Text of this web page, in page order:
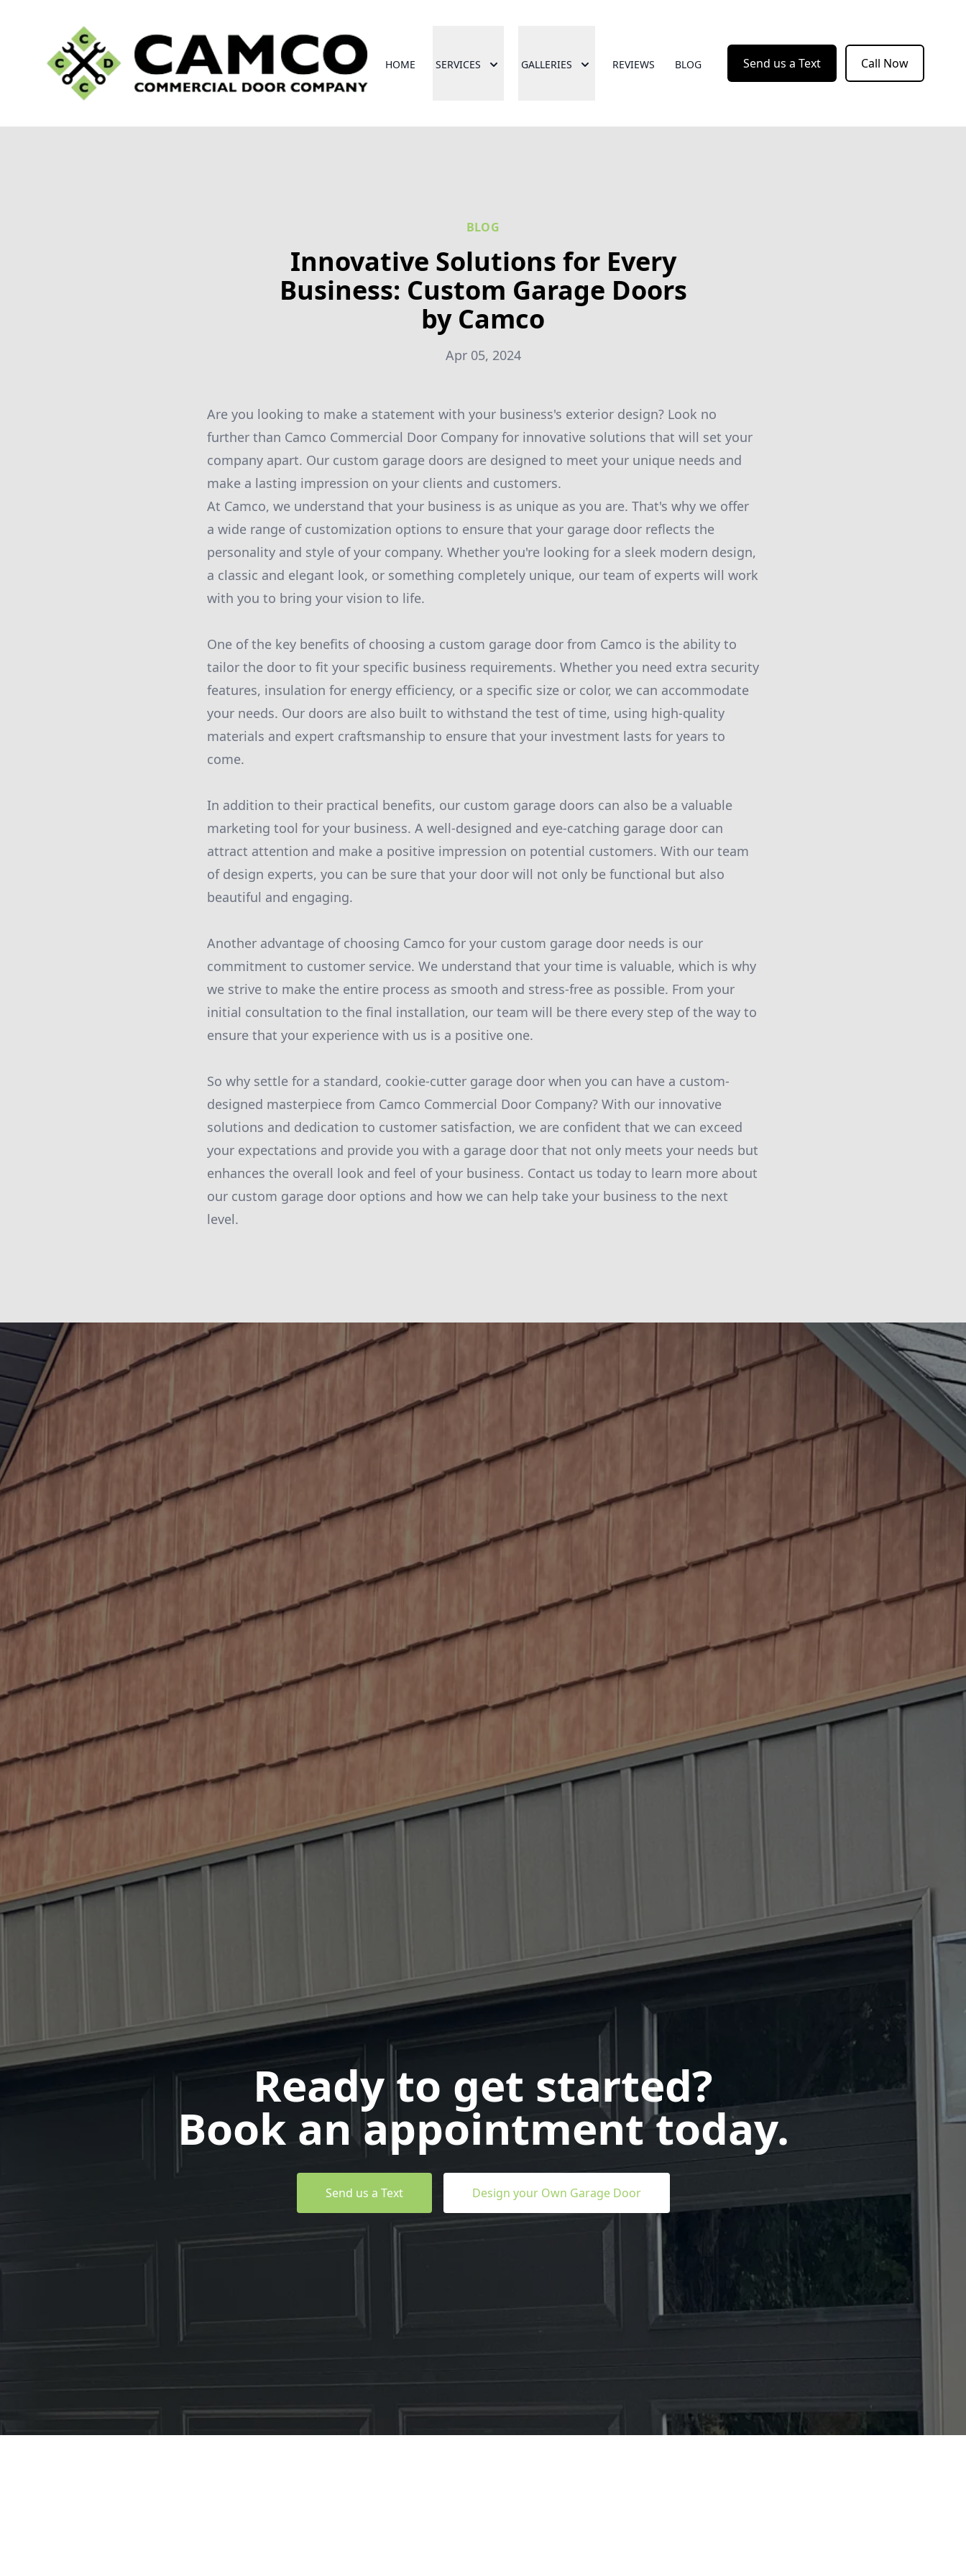
HOME SERVICES GALLERIES REVIEWS BLOG Send us a Text Call Now
BLOG
Innovative Solutions for Every
Business: Custom Garage Doors
by Camco
Apr 05, 2024
Are you looking to make a statement with your business's exterior design? Look no
further than Camco Commercial Door Company for innovative solutions that will set your
company apart. Our custom garage doors are designed to meet your unique needs and
make a lasting impression on your clients and customers.
At Camco, we understand that your business is as unique as you are. That's why we offer
a wide range of customization options to ensure that your garage door reflects the
personality and style of your company. Whether you're looking for a sleek modern design,
a classic and elegant look, or something completely unique, our team of experts will work
with you to bring your vision to life.
One of the key benefits of choosing a custom garage door from Camco is the ability to
tailor the door to fit your specific business requirements. Whether you need extra security
features, insulation for energy efficiency, or a specific size or color, we can accommodate
your needs. Our doors are also built to withstand the test of time, using high-quality
materials and expert craftsmanship to ensure that your investment lasts for years to
come.
In addition to their practical benefits, our custom garage doors can also be a valuable
marketing tool for your business. A well-designed and eye-catching garage door can
attract attention and make a positive impression on potential customers. With our team
of design experts, you can be sure that your door will not only be functional but also
beautiful and engaging.
Another advantage of choosing Camco for your custom garage door needs is our
commitment to customer service. We understand that your time is valuable, which is why
we strive to make the entire process as smooth and stress-free as possible. From your
initial consultation to the final installation, our team will be there every step of the way to
ensure that your experience with us is a positive one.
So why settle for a standard, cookie-cutter garage door when you can have a custom-
designed masterpiece from Camco Commercial Door Company? With our innovative
solutions and dedication to customer satisfaction, we are confident that we can exceed
your expectations and provide you with a garage door that not only meets your needs but
enhances the overall look and feel of your business. Contact us today to learn more about
our custom garage door options and how we can help take your business to the next
level.
Ready to get started?
Book an appointment today.
Send us a Text Design your Own Garage Door